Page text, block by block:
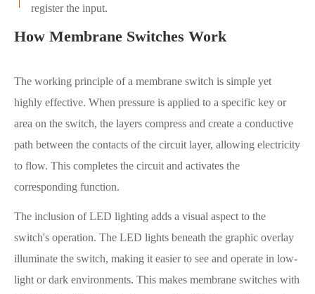
register the input.
How Membrane Switches Work
The working principle of a membrane switch is simple yet
highly effective. When pressure is applied to a specific key or
area on the switch, the layers compress and create a conductive
path between the contacts of the circuit layer, allowing electricity
to flow. This completes the circuit and activates the
corresponding function.
The inclusion of LED lighting adds a visual aspect to the
switch's operation. The LED lights beneath the graphic overlay
illuminate the switch, making it easier to see and operate in low-
light or dark environments. This makes membrane switches with